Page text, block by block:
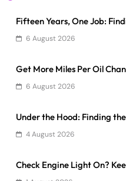
Fifteen Years, One Job:
6 August 2026
Get More Miles Per Oil
6 August 2026
Under the Hood: Finding
4 August 2026
Check Engine Light On?